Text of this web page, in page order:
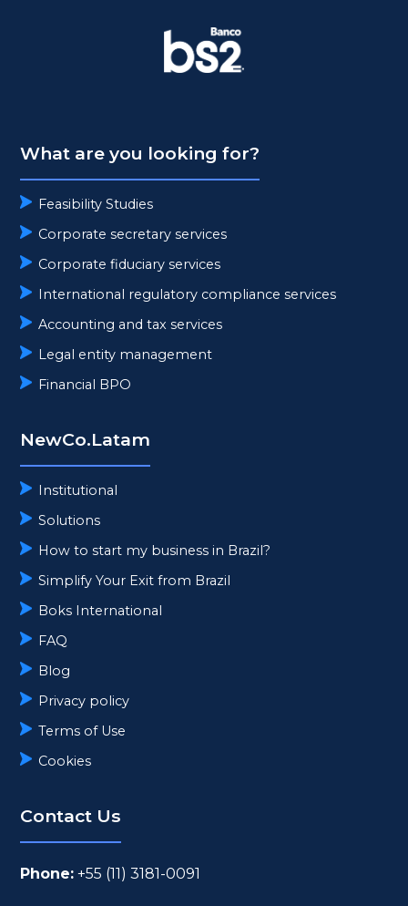
What are you looking for?
Feasibility Studies
Corporate secretary services
Corporate fiduciary services
International regulatory compliance services
Accounting and tax services
Legal entity management
Financial BPO
NewCo.Latam
Institutional
Solutions
How to start my business in Brazil?
Simplify Your Exit from Brazil
Boks International
FAQ
Blog
Privacy policy
Terms of Use
Cookies
Contact Us
Phone: +55 (11) 3181-0091